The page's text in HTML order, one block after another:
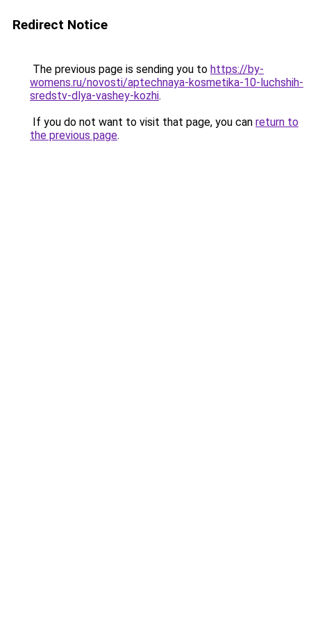
Redirect Notice
The previous page is sending you to https://by-
womens.ru/novosti/aptechnaya-kosmetika-10-luchshih-
sredstv-dlya-vashey-kozhi.
If you do not want to visit that page, you can return to
the previous page.